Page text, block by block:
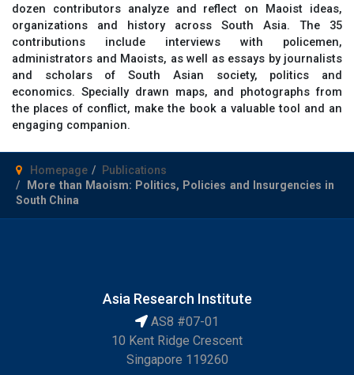
dozen contributors analyze and reflect on Maoist ideas,
organizations and history across South Asia. The 35
contributions include interviews with policemen,
administrators and Maoists, as well as essays by journalists
and scholars of South Asian society, politics and
economics. Specially drawn maps, and photographs from
the places of conflict, make the book a valuable tool and an
engaging companion.
Homepage
Publications
More than Maoism: Politics, Policies and Insurgencies in
South China
Asia Research Institute
AS8 #07-01
10 Kent Ridge Crescent
Singapore 119260